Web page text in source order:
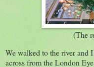
(The
We walked to the river and
across from the London